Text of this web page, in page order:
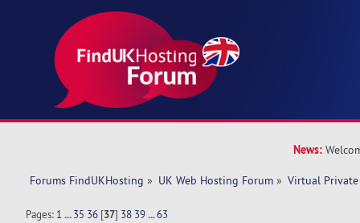
News:
Forums FindUKHosting » UK Web Hosting Forum » Virtual Private
Pages: 1 ...35 36 [37] 38 39 ...63